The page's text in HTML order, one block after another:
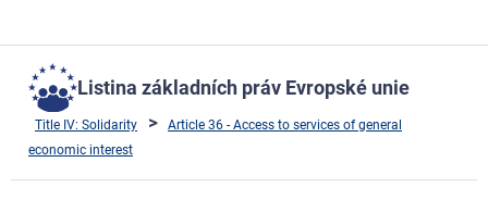
Listina základních práv Evropské unie
Title IV: Solidarity
Article 36 - Access to services of general
economic interest